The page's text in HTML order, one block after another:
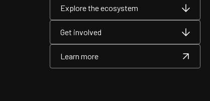
Explore the ecosystem
Explore the ecosystem
Explore the ecosystem
Get involved
Get involved
Get involved
Learn more
Learn more